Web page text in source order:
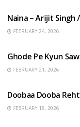
Naina – Arijit Singh
FEBRUARY 24, 2026
Ghode Pe Kyun
FEBRUARY 21, 2026
Doobaa Dooba
FEBRUARY 18, 2026